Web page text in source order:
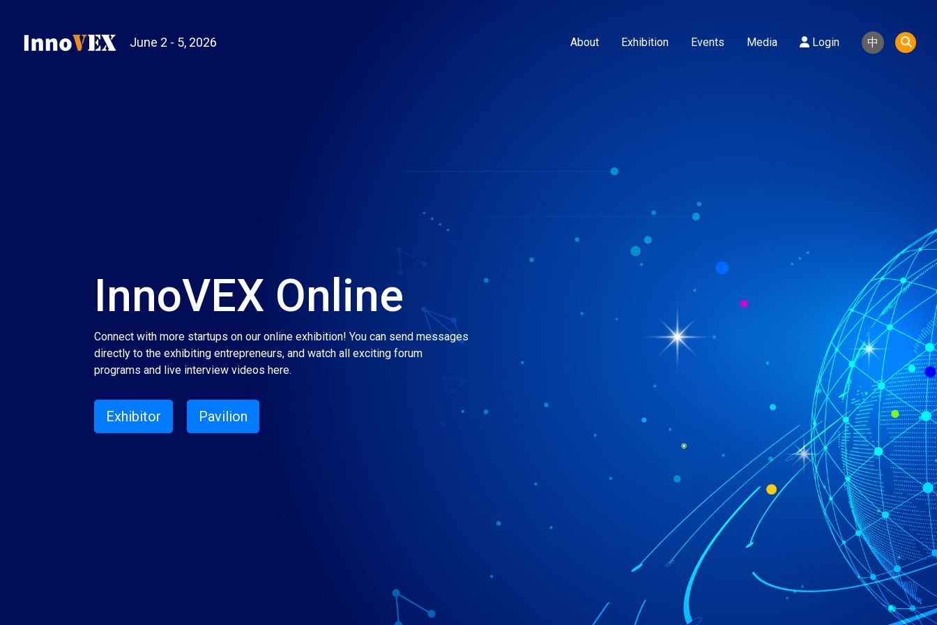
June 2 - 5, 2026 About Exhibition Events Media Login 中
InnoVEX Online
Connect with more startups on our online exhibition! You can send messages
directly to the exhibiting entrepreneurs, and watch all exciting forum
programs and live interview videos here.
Exhibitor Pavilion